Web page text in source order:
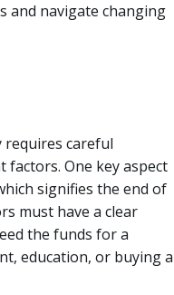
and navigate changing
careful
One key aspect
signifies the end of
must have a clear
the funds for a
education, or buying a